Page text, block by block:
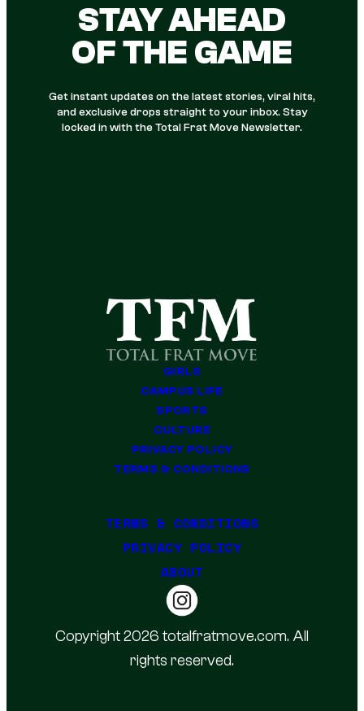
STAY AHEAD
OF THE GAME
Get instant updates on the latest stories, viral hits,
and exclusive drops straight to your inbox. Stay
locked in with the Total Frat Move Newsletter.
GIRLS
CAMPUS LIFE
SPORTS
CULTURE
PRIVACY POLICY
TERMS & CONDITIONS
TERMS & CONDITIONS
PRIVACY POLICY
ABOUT
Copyright 2026 totalfratmove.com. All
rights reserved.